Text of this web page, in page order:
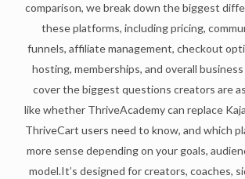
comparison, we break down the biggest
these platforms, including pricing,
funnels, affiliate management, checkout
hosting, memberships, and overall
cover the biggest questions creators are
like whether ThriveAcademy can replace
ThriveCart users need to know, and which
more sense depending on your goals,
model.It’s designed for creators, coaches,